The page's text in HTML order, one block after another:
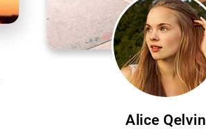
Alice Qelvin